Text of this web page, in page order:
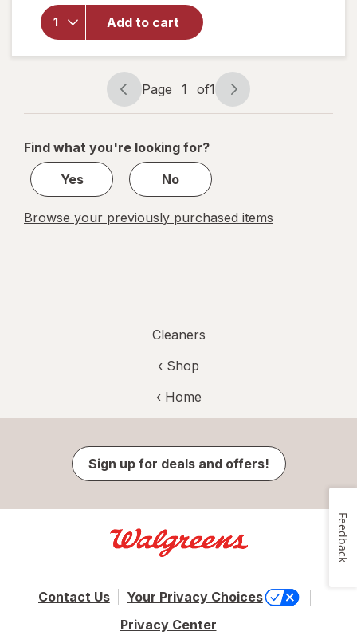
Add to cart
&
Hammer
Baking
Soda
Page
navigation
Page 1 of1
Page
1
1
Find what you're looking for?
Yes
No
Browse your previously purchased items
Cleaners
‹ Shop
‹ Home
Sign up for deals and offers!
Contact Us
Your Privacy Choices
Privacy Center
Feedback